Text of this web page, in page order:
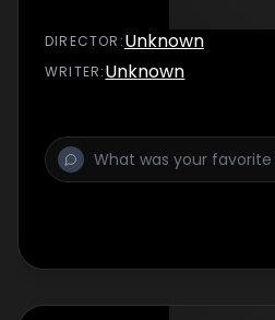
DIRECTOR :Unknown
WRITER:Unknown